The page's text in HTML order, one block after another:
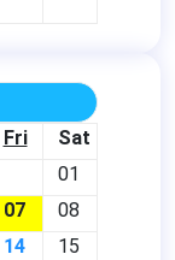
Fri
Sat
01
07
08
14
15